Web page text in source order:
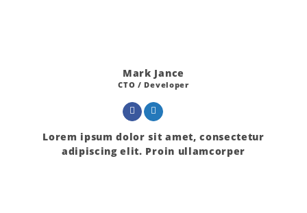
Mark Jance
CTO / Developer
Lorem ipsum dolor sit amet, consectetur
adipiscing elit. Proin ullamcorper